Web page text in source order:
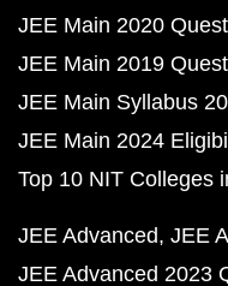
JEE Main 2020
JEE Main 2019
JEE Main Syllabus
JEE Main 2024
Top 10 NIT Colleges
JEE Advanced JEE
JEE Advanced 2023